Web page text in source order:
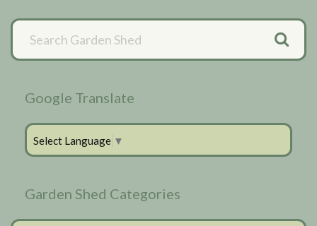
Primary
Sidebar
Google Translate
Select Language ▼
Garden Shed Categories